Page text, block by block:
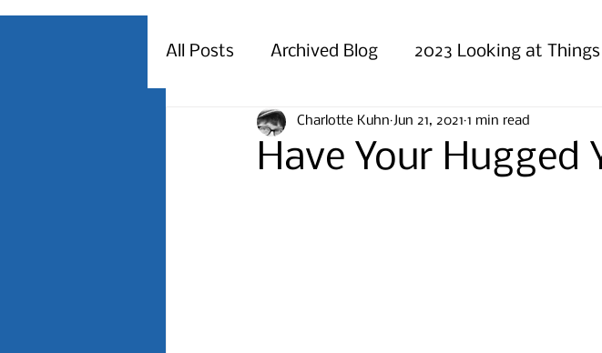
All Posts Archived Blog 2023 Looking at
Have Your Hugged
Charlotte Kuhn Jun 21, 2021 1 min read